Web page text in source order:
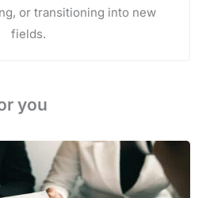
or transitioning into new
fields.
you